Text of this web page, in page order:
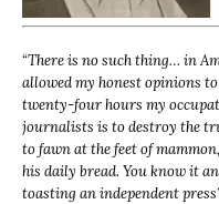
“There is no such thing… in
allowed my honest opinions
twenty-four hours my
journalists is to destroy the
to fawn at the feet of
his daily bread. You know it
toasting an independent